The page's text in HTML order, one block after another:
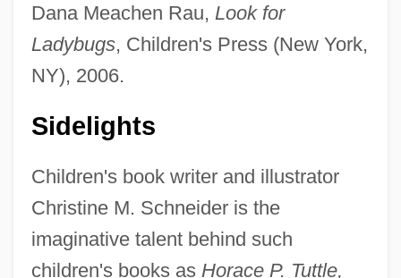
Dana Meachen Rau, Look for
Ladybugs, Children's Press (New York,
NY), 2006.
Sidelights
Children's book writer and illustrator
Christine M. Schneider is the
imaginative talent behind such
children's books as Horace P. Tuttle,